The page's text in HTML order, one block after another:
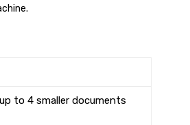
to 4 smaller documents